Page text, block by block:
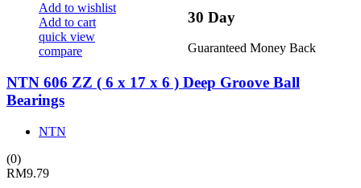
30 Day
Guaranteed Money Back
Add to wishlist
Add to cart
quick view
compare
NTN 606 ZZ ( 6 x 17 x 6 ) Deep Groove Ball
Bearings
NTN
(0)
RM9.79